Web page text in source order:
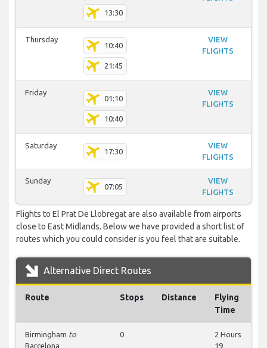
13:30
Thursday
10:40
21:45
VIEW
FLIGHTS
Friday
01:10
10:40
VIEW
FLIGHTS
Saturday
17:30
VIEW
FLIGHTS
Sunday
07:05
VIEW
FLIGHTS
Flights to El Prat De Llobregat are also available from airports
close to East Midlands. Below we have provided a short list of
routes which you could consider is you feel that are suitable.
Alternative Direct Routes
Route Stops Distance
Flying
Time
Birmingham to
Barcelona
0
2 Hours
19